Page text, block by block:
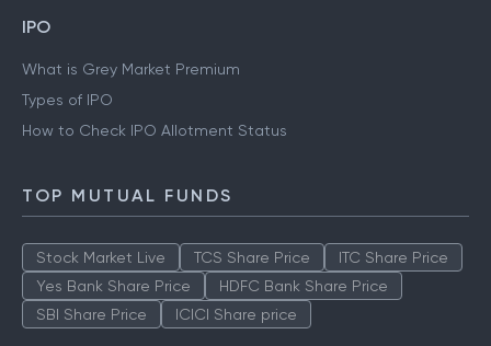
IPO
What is Grey Market Premium
Types of IPO
How to Check IPO Allotment Status
TOP MUTUAL FUNDS
Stock Market Live TCS Share Price
ITC Share Price
Yes Bank Share Price
HDFC Bank Share Price
SBI Share Price
ICICI Share price